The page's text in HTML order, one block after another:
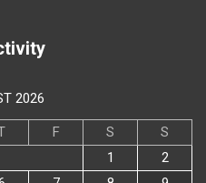
2026
F S
S
1
2